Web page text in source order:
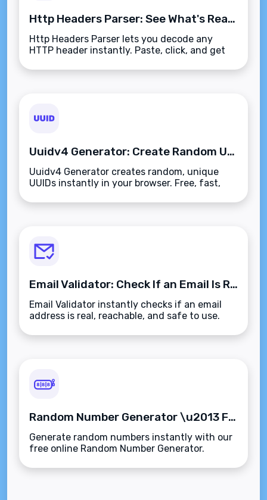
Http Headers Parser: See What's Really in Those Headers
Http Headers Parser lets you decode any
HTTP header instantly. Paste, click, and get
hassle.
Uuidv4 Generator: Create Random UUIDs Instantly Online
Uuidv4 Generator creates random, unique
UUIDs instantly in your browser. Free, fast,
Email Validator: Check If an Email Is Real or Fake
Email Validator instantly checks if an email
address is real, reachable, and safe to use.
Random Number Generator \u2013 Free Online Tool
Generate random numbers instantly with our
free online Random Number Generator.